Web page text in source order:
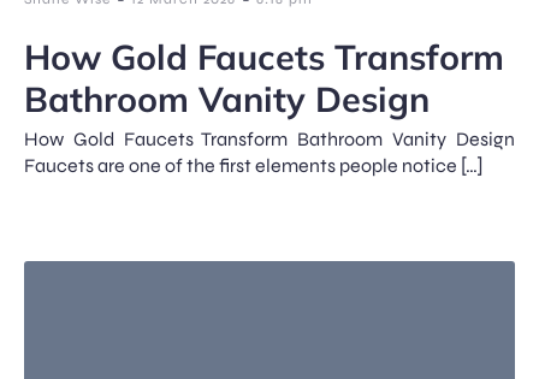
How Gold Faucets Transform
Bathroom Vanity Design
How Gold Faucets Transform Bathroom Vanity Design
Faucets are one of the first elements people notice […]